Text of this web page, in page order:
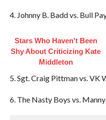
4. Johnny B. Badd vs. Bull
Stars Who Haven't Been
Shy About Criticizing Kate
Middleton
5. Sgt. Craig Pittman vs. VK
6. The Nasty Boys vs.